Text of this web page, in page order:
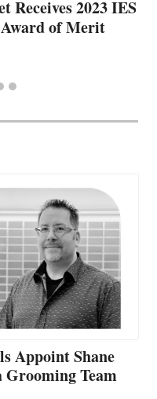
Receives 2023 IES
of Merit
Appoint Shane
Team